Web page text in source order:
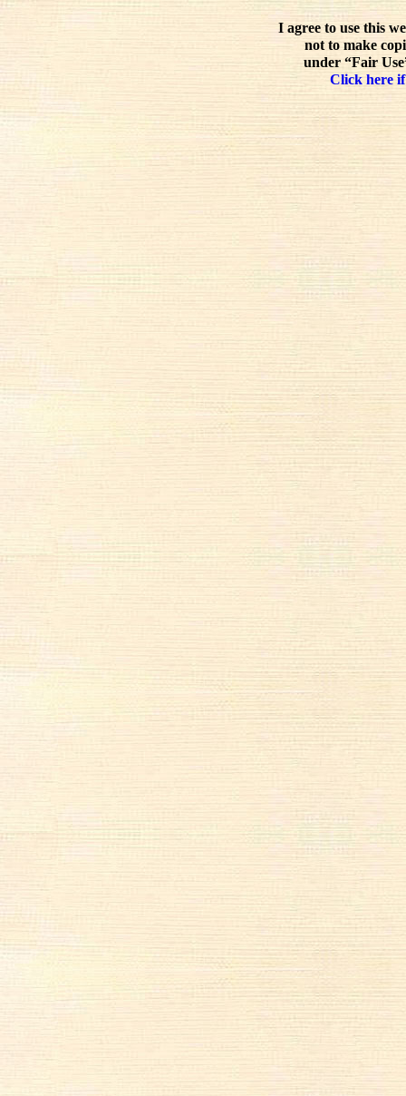
I agree to use this
not to make
under “Fair
Click here if